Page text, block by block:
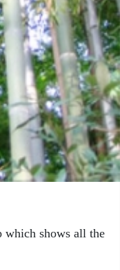
shows all the